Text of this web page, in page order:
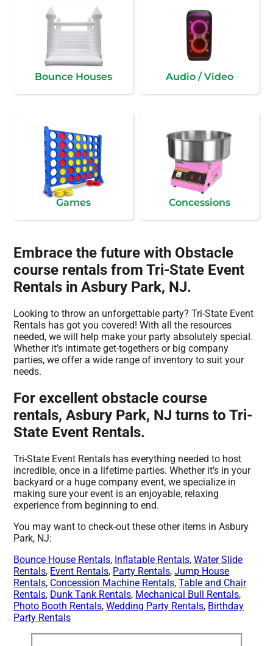
Bounce Houses Audio / Video
Games Concessions
Embrace the future with Obstacle
course rentals from Tri-State Event
Rentals in Asbury Park, NJ.
Looking to throw an unforgettable party? Tri-State Event
Rentals has got you covered! With all the resources
needed, we will help make your party absolutely special.
Whether it’s intimate get-togethers or big company
parties, we offer a wide range of inventory to suit your
needs.
For excellent obstacle course
rentals, Asbury Park, NJ turns to Tri-
State Event Rentals.
Tri-State Event Rentals has everything needed to host
incredible, once in a lifetime parties. Whether it’s in your
backyard or a huge company event, we specialize in
making sure your event is an enjoyable, relaxing
experience from beginning to end.
You may want to check-out these other items in Asbury
Park, NJ:
Bounce House Rentals, Inflatable Rentals,Water Slide
Rentals, Event Rentals, Party Rentals,Jump House
Rentals, Concession Machine Rentals,Table and Chair
Rentals, Dunk Tank Rentals, Mechanical Bull Rentals,
Photo Booth Rentals,Wedding Party Rentals, Birthday
Party Rentals